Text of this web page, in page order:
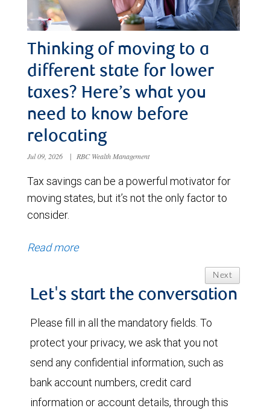
Thinking of moving to a
different state for lower
taxes? Here’s what you
need to know before
relocating
Jul 09, 2026 | RBC Wealth Management
Tax savings can be a powerful motivator for
moving states, but it’s not the only factor to
consider.
Read more
Next
Let's start the conversation
Please fill in all the mandatory fields. To
protect your privacy, we ask that you not
send any confidential information, such as
bank account numbers, credit card
information or account details, through this